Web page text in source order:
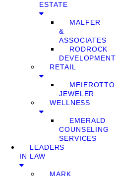
ESTATE
MALFER
&
ASSOCIATES
RODROCK
DEVELOPMENT
RETAIL
MEIEROTTO
JEWELER
WELLNESS
EMERALD
COUNSELING
SERVICES
LEADERS
IN LAW
MARK